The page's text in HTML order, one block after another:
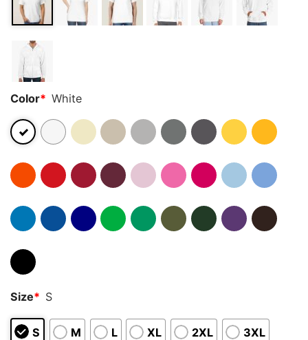
Color* White
Size* S
S M L XL 2XL 3XL